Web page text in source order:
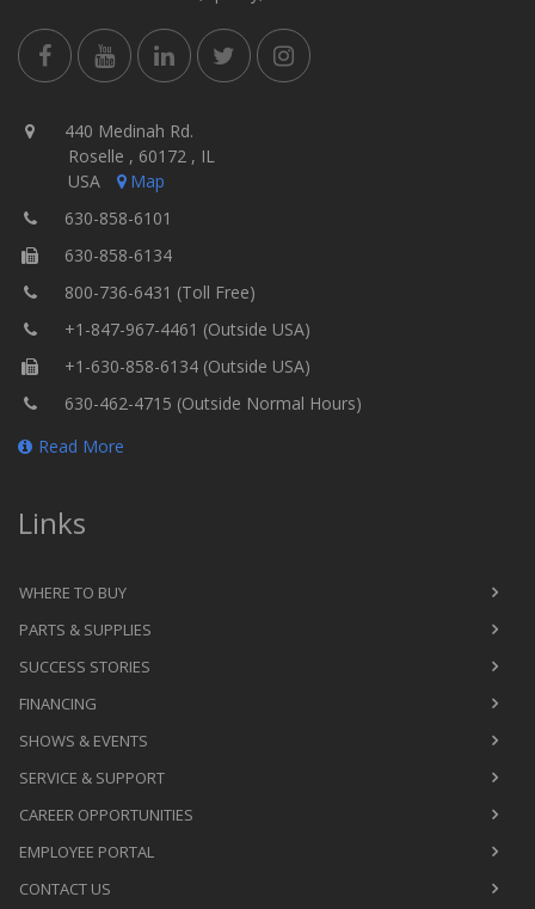
440 Medinah Rd.
Roselle , 60172 , IL
USA
Map
630-858-6101
630-858-6134
800-736-6431 (Toll Free)
+1-847-967-4461 (Outside USA)
+1-630-858-6134 (Outside USA)
630-462-4715 (Outside Normal Hours)
Read More
Links
WHERE TO BUY
PARTS & SUPPLIES
SUCCESS STORIES
FINANCING
SHOWS & EVENTS
SERVICE & SUPPORT
CAREER OPPORTUNITIES
EMPLOYEE PORTAL
CONTACT US